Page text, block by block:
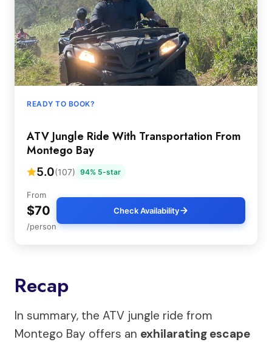
READY TO BOOK?
ATV Jungle Ride With Transportation From
Montego Bay
5.0(107) 94% 5-star
From
$70
/person
Check Availability
Recap
In summary, the ATV jungle ride from
Montego Bay offers an exhilarating escape